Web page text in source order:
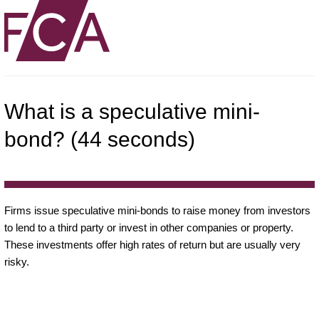
What is a speculative mini-
bond? (44 seconds)
Firms issue speculative mini-bonds to raise money from investors
to lend to a third party or invest in other companies or property.
These investments offer high rates of return but are usually very
risky.